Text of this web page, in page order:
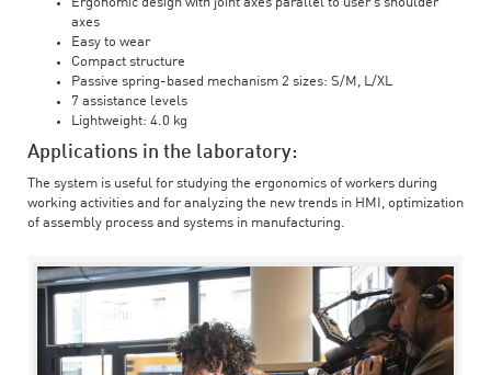
axes
Easy to wear
Compact structure
Passive spring-based mechanism 2 sizes: S/M, L/XL
7 assistance levels
Lightweight: 4.0 kg
Applications in the laboratory:
The system is useful for studying the ergonomics of workers during
working activities and for analyzing the new trends in HMI, optimization
of assembly process and systems in manufacturing.